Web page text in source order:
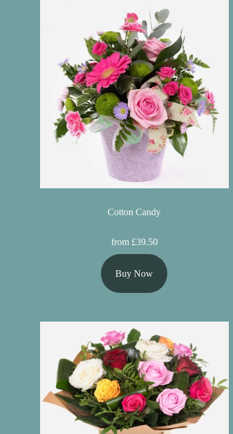
Cotton Candy
from £39.50
Buy Now